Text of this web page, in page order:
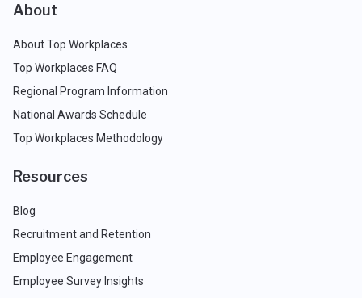
About
About Top Workplaces
Top Workplaces FAQ
Regional Program Information
National Awards Schedule
Top Workplaces Methodology
Resources
Blog
Recruitment and Retention
Employee Engagement
Employee Survey Insights